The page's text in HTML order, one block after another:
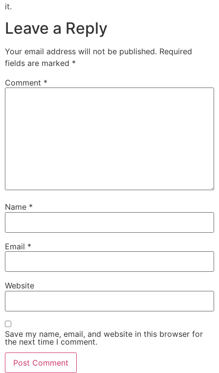
it.
Leave a Reply
Your email address will not be published. Required
fields are marked *
Comment *
Name *
Email *
Website
Save my name, email, and website in this browser for
the next time I comment.